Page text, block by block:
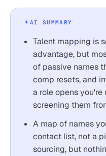
AI SUMMARY
Talent mapping is
advantage, but
of passive names
comp resets, and
a role opens
screening them
A map of names
contact list, not a
sourcing, but